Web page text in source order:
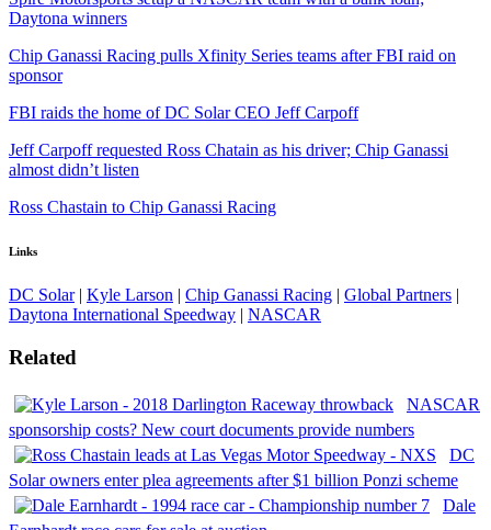
Daytona winners
Chip Ganassi Racing pulls Xfinity Series teams after FBI raid on
sponsor
FBI raids the home of DC Solar CEO Jeff Carpoff
Jeff Carpoff requested Ross Chatain as his driver; Chip Ganassi
almost didn’t listen
Ross Chastain to Chip Ganassi Racing
Links
DC Solar| Kyle Larson | Chip Ganassi Racing | Global Partners |
Daytona International Speedway | NASCAR
Related
NASCAR
sponsorship costs? New court documents provide numbers
DC
Solar owners enter plea agreements after $1 billion Ponzi scheme
Dale